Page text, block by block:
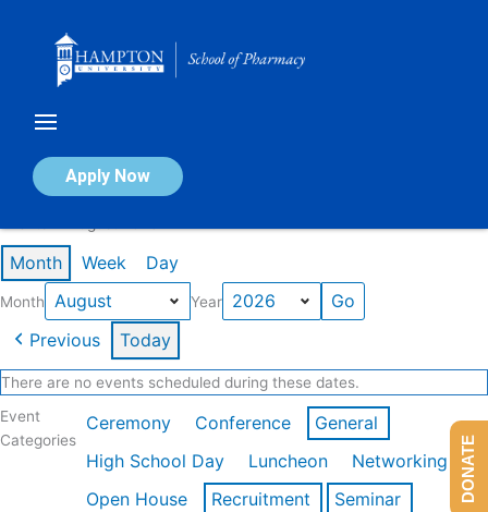
Apply Now
Calendar of Events
Month Week Day
Month Year
Previous Today
There are no events scheduled during these dates.
Event
Categories
Ceremony Conference
General
High School Day
Luncheon
Networking
Open House
Recruitment
Seminar
DONATE